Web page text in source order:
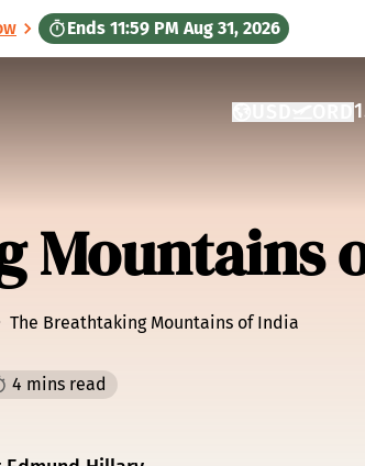
Ends 11:59 PM Aug 31, 2026
CURRENCY:
GATEWAY
Mountains
The Breathtaking Mountains of India
4 mins read